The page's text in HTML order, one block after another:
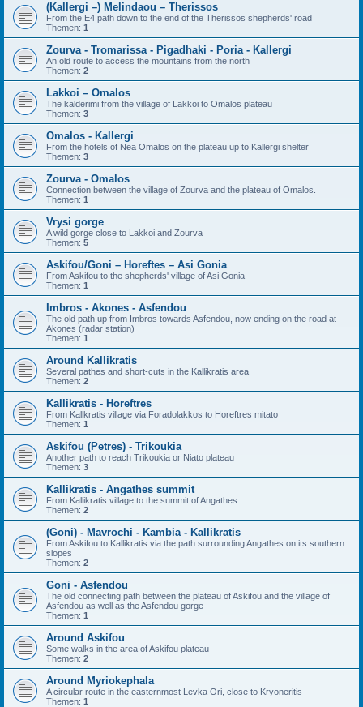
(Kallergi –) Melindaou – Therissos
From the E4 path down to the end of the Therissos shepherds' road
Themen: 1
Zourva - Tromarissa - Pigadhaki - Poria - Kallergi
An old route to access the mountains from the north
Themen: 2
Lakkoi – Omalos
The kalderimi from the village of Lakkoi to Omalos plateau
Themen: 3
Omalos - Kallergi
From the hotels of Nea Omalos on the plateau up to Kallergi shelter
Themen: 3
Zourva - Omalos
Connection between the village of Zourva and the plateau of Omalos.
Themen: 1
Vrysi gorge
A wild gorge close to Lakkoi and Zourva
Themen: 5
Askifou/Goni – Horeftes – Asi Gonia
From Askifou to the shepherds' village of Asi Gonia
Themen: 1
Imbros - Akones - Asfendou
The old path up from Imbros towards Asfendou, now ending on the road at
Akones (radar station)
Themen: 1
Around Kallikratis
Several pathes and short-cuts in the Kallikratis area
Themen: 2
Kallikratis - Horeftres
From Kallkratis village via Foradolakkos to Horeftres mitato
Themen: 1
Askifou (Petres) - Trikoukia
Another path to reach Trikoukia or Niato plateau
Themen: 3
Kallikratis - Angathes summit
From Kallikratis village to the summit of Angathes
Themen: 2
(Goni) - Mavrochi - Kambia - Kallikratis
From Askifou to Kallikratis via the path surrounding Angathes on its southern
slopes
Themen: 2
Goni - Asfendou
The old connecting path between the plateau of Askifou and the village of
Asfendou as well as the Asfendou gorge
Themen: 1
Around Askifou
Some walks in the area of Askifou plateau
Themen: 2
Around Myriokephala
A circular route in the easternmost Levka Ori, close to Kryoneritis
Themen: 1